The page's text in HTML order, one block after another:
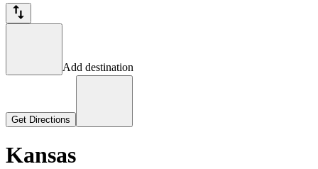
Add destination
Get Directions
Kansas